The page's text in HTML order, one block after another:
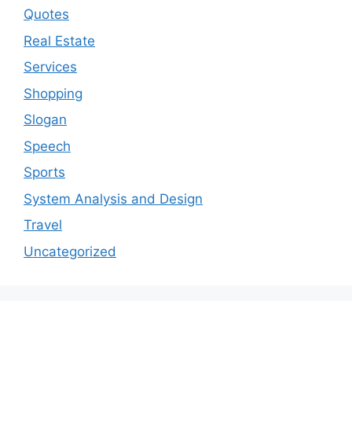
Quotes
Real Estate
Services
Shopping
Slogan
Speech
Sports
System Analysis and Design
Travel
Uncategorized